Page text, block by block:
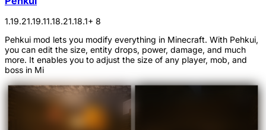
1.19.21.19.11.18.21.18.1+ 8
Pehkui mod lets you modify everything in Minecraft. With Pehkui,
you can edit the size, entity drops, power, damage, and much
more. It enables you to adjust the size of any player, mob, and
boss in Mi